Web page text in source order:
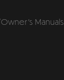
Owner’s Manuals